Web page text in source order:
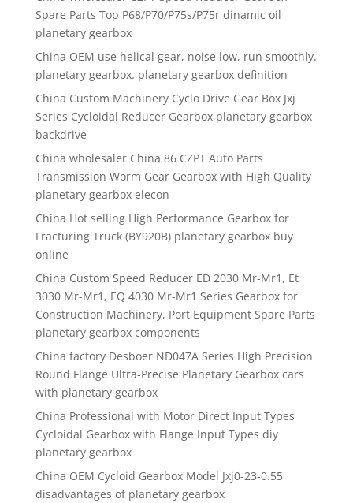
Spare Parts Top P68/P70/P75s/P75r dinamic oil
planetary gearbox
China OEM use helical gear, noise low, run smoothly.
planetary gearbox. planetary gearbox definition
China Custom Machinery Cyclo Drive Gear Box Jxj
Series Cycloidal Reducer Gearbox planetary gearbox
backdrive
China wholesaler China 86 CZPT Auto Parts
Transmission Worm Gear Gearbox with High Quality
planetary gearbox elecon
China Hot selling High Performance Gearbox for
Fracturing Truck (BY920B) planetary gearbox buy
online
China Custom Speed Reducer ED 2030 Mr-Mr1, Et
3030 Mr-Mr1, EQ 4030 Mr-Mr1 Series Gearbox for
Construction Machinery, Port Equipment Spare Parts
planetary gearbox components
China factory Desboer ND047A Series High Precision
Round Flange Ultra-Precise Planetary Gearbox cars
with planetary gearbox
China Professional with Motor Direct Input Types
Cycloidal Gearbox with Flange Input Types diy
planetary gearbox
China OEM Cycloid Gearbox Model Jxj0-23-0.55
disadvantages of planetary gearbox